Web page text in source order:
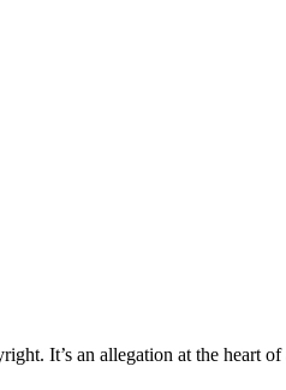
It’s an allegation at the